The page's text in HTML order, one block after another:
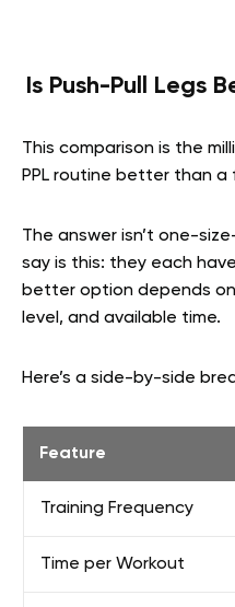
Is Push-Pull Legs
This comparison is the
PPL routine better than
The answer isn’t one-
say is this: they each
better option depends
level, and available time.
Here’s a side-by-side
Feature
Training Frequency
Time per Workout